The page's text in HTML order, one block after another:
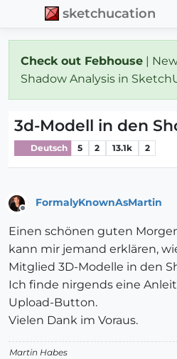
sketchucation
Check out Febhouse |
Shadow Analysis in
3d-Modell in den
Deutsch 5 2 13.1k 2
FormalyKnownAsMartin
Einen schönen guten
kann mir jemand erklären,
Mitglied 3D-Modelle in den
Ich finde nirgends eine
Upload-Button.
Vielen Dank im Voraus.
Martin Habes